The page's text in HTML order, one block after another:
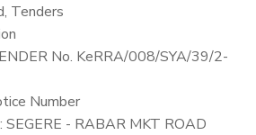
Tenders
No. KeRRA/008/SYA/39/2-
Number
SEGERE - RABAR MKT ROAD